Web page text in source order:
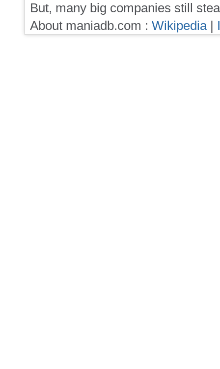
But, many big companies still
About maniadb.com : Wikipedia|